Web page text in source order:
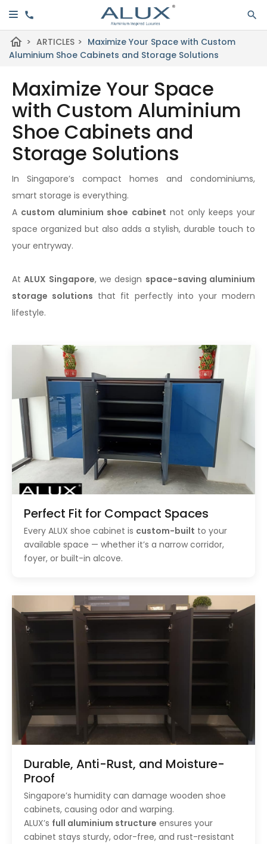
home > ARTICLES > Maximize Your Space with Custom
Aluminium Shoe Cabinets and Storage Solutions
Maximize Your Space
with Custom Aluminium
Shoe Cabinets and
Storage Solutions
In Singapore’s compact homes and condominiums,
smart storage is everything.
A custom aluminium shoe cabinet not only keeps your
space organized but also adds a stylish, durable touch to
your entryway.
AtALUX Singapore, we design space-saving aluminium
storage solutions that fit perfectly into your modern
lifestyle.
Perfect Fit for Compact Spaces
Every ALUX shoe cabinet is custom-built to your
available space — whether it’s a narrow corridor,
foyer, or built-in alcove.
Durable, Anti-Rust, and Moisture-
Proof
Singapore’s humidity can damage wooden shoe
cabinets, causing odor and warping.
ALUX’s full aluminium structure ensures your
cabinet stays sturdy, odor-free, and rust-resistant